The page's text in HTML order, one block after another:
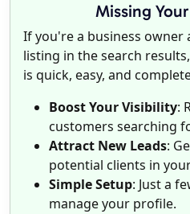
Missing
If you're a business
listing in the search
is quick, easy, and
Boost Your Visibility:
customers searching
Attract New Leads:
potential clients in
Simple Setup: Just a
manage your profile.